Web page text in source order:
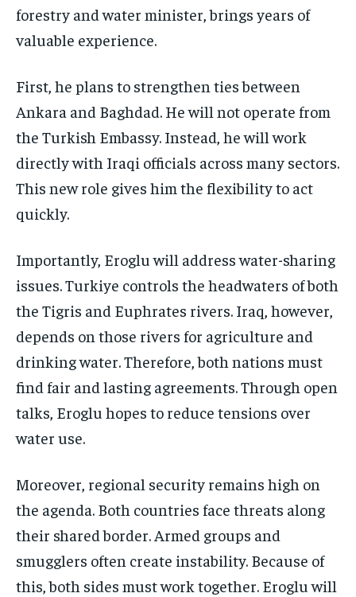
forestry and water minister, brings years of
valuable experience.
First, he plans to strengthen ties between
Ankara and Baghdad. He will not operate from
the Turkish Embassy. Instead, he will work
directly with Iraqi officials across many sectors.
This new role gives him the flexibility to act
quickly.
Importantly, Eroglu will address water-sharing
issues. Turkiye controls the headwaters of both
the Tigris and Euphrates rivers. Iraq, however,
depends on those rivers for agriculture and
drinking water. Therefore, both nations must
find fair and lasting agreements. Through open
talks, Eroglu hopes to reduce tensions over
water use.
Moreover, regional security remains high on
the agenda. Both countries face threats along
their shared border. Armed groups and
smugglers often create instability. Because of
this, both sides must work together. Eroglu will